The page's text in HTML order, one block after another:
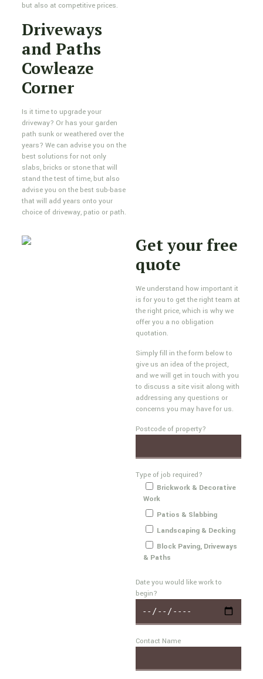
but also at competitive prices.
Driveways
and Paths
Cowleaze
Corner
Is it time to upgrade your
driveway? Or has your garden
path sunk or weathered over the
years? We can advise you on the
best solutions for not only
slabs, bricks or stone that will
stand the test of time, but also
advise you on the best sub-base
that will add years onto your
choice of driveway, patio or path.
Get your free
quote
We understand how important it
is for you to get the right team at
the right price, which is why we
offer you a no obligation
quotation.
Simply fill in the form below to
give us an idea of the project,
and we will get in touch with you
to discuss a site visit along with
addressing any questions or
concerns you may have for us.
Postcode of property?
Type of job required?
Brickwork & Decorative
Work
Patios & Slabbing
Landscaping & Decking
Block Paving, Driveways
& Paths
Date you would like work to
begin?
Contact Name